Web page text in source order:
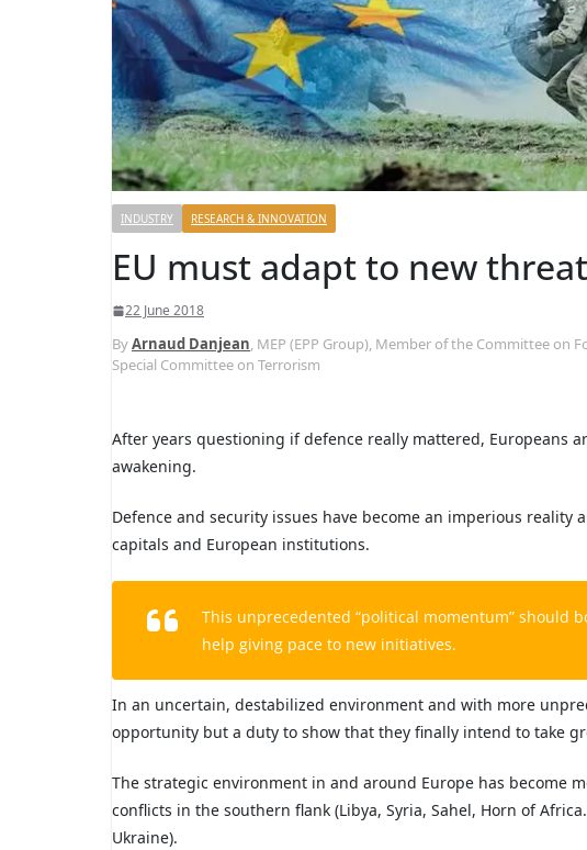
INDUSTRY RESEARCH & INNOVATION
EU must adapt to new
22 June 2018
ByArnaud Danjean, MEP (EPP Group), Member of the Committee on
Special Committee on Terrorism
After years questioning if defence really mattered, Europeans
awakening.
Defence and security issues have become an imperious
capitals and European institutions.
This unprecedented “political momentum” should
help giving pace to new initiatives.
In an uncertain, destabilized environment and with more
opportunity but a duty to show that they finally intend to take
The strategic environment in and around Europe has become
conflicts in the southern flank (Libya, Syria, Sahel, Horn of
Ukraine).